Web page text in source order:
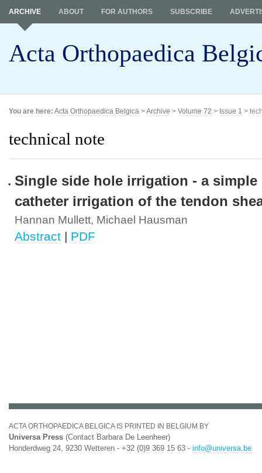
Acta Orthopaedica
ARCHIVE ABOUT FOR AUTHORS SUBSCRIBE
You are here: Acta Orthopaedica Belgica >Archive > Volume 72 > Issue 1 >
technical note
Single side hole irrigation - a simple
catheter irrigation of the tendon
Hannan Mullett, Michael Hausman
Abstract | PDF
ACTA ORTHOPAEDICA BELGICA IS PRINTED IN BELGIUM BY
Universa Press (Contact Barbara De Leenheer)
Honderdweg 24, 9230 Wetteren - +32 (0)9 369 15 63 - info@universa.be